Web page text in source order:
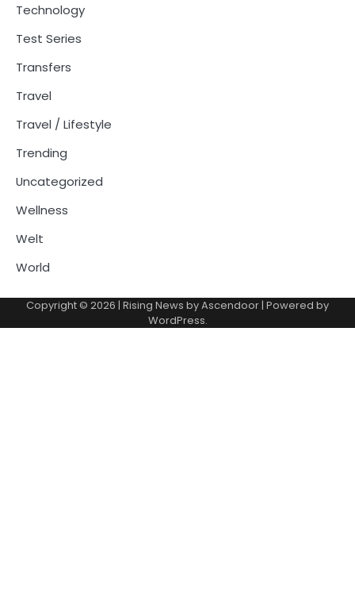
Technology
Test Series
Transfers
Travel
Travel / Lifestyle
Trending
Uncategorized
Wellness
Welt
World
Copyright © 2026 | Rising News byAscendoor| Powered by
WordPress.